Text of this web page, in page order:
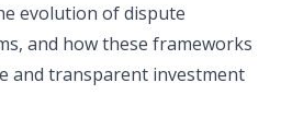
evolution of dispute
and how these frameworks
and transparent investment